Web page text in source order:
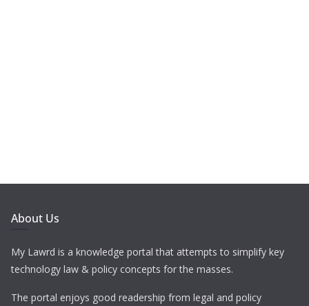
About Us
My Lawrd is a knowledge portal that attempts to simplify key
technology law & policy concepts for the masses.
The portal enjoys good readership from legal and policy